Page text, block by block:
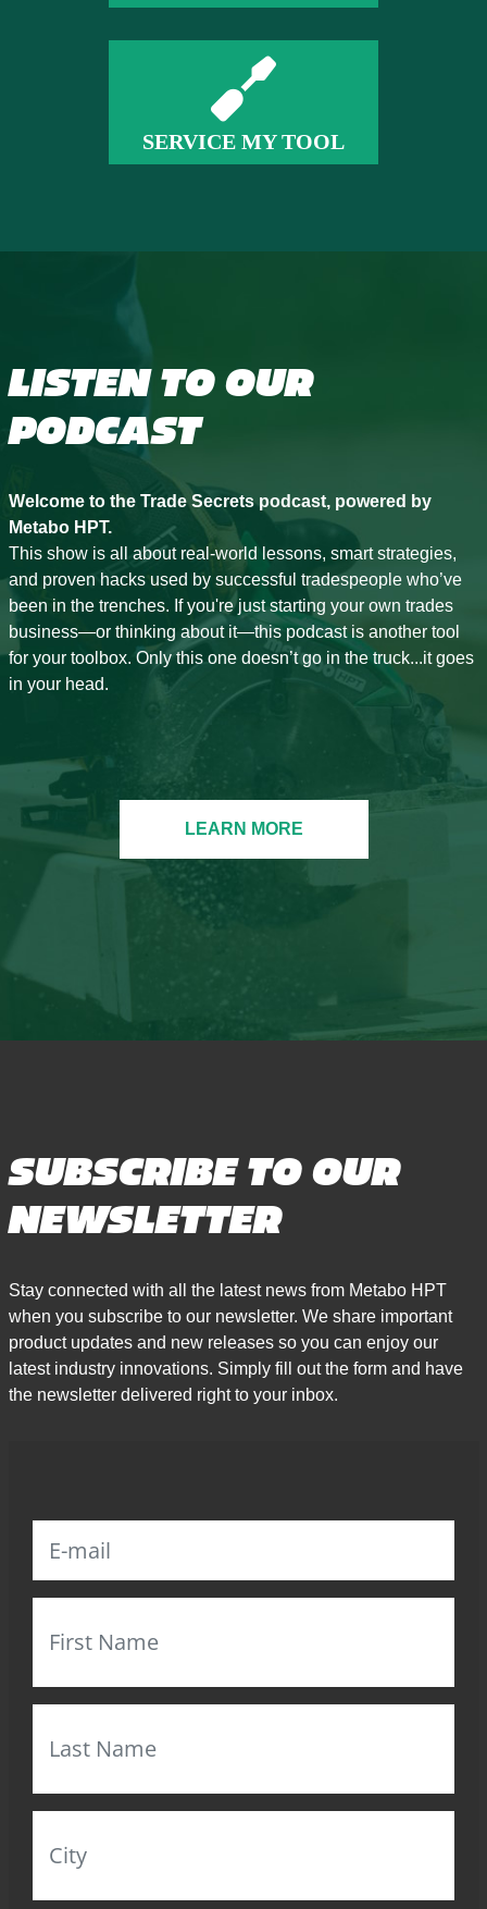
SERVICE MY TOOL
LISTEN TO OUR
PODCAST
Welcome to the Trade Secrets podcast, powered by
Metabo HPT.
This show is all about real-world lessons, smart strategies,
and proven hacks used by successful tradespeople who’ve
been in the trenches. If you're just starting your own trades
business—or thinking about it—this podcast is another tool
for your toolbox. Only this one doesn’t go in the truck...it goes
in your head.
LEARN MORE
SUBSCRIBE TO OUR
NEWSLETTER
Stay connected with all the latest news from Metabo HPT
when you subscribe to our newsletter. We share important
product updates and new releases so you can enjoy our
latest industry innovations. Simply fill out the form and have
the newsletter delivered right to your inbox.